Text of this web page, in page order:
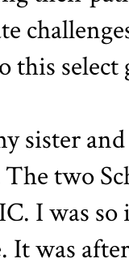
this
sister
two
I was
It was